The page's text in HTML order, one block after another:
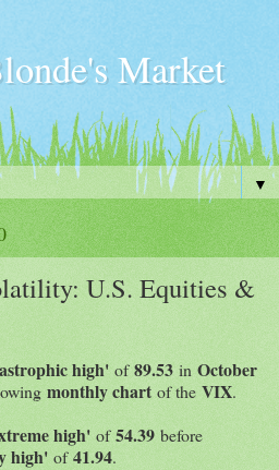
Market
▼
U.S. Equities &
high' of89.53 in October
monthly chart of the VIX.
high' of54.39 before
high' of41.94.